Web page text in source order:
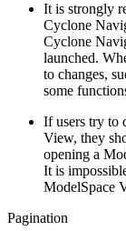
It is strongly
Cyclone
Cyclone
launched.
to changes,
some
If users try to
View, they
opening a
It is
ModelSpace
Pagination